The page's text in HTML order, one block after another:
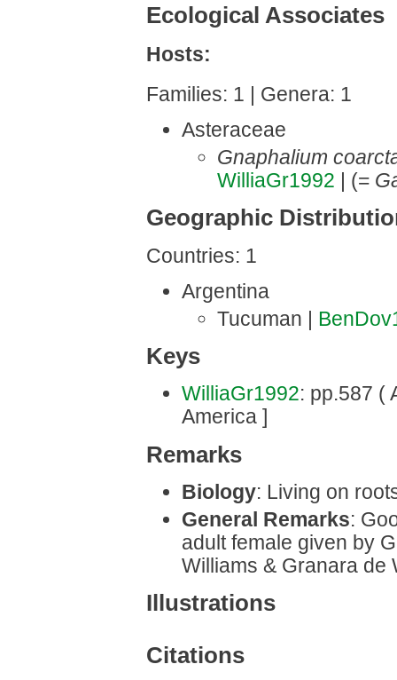
Ecological Associates
Hosts:
Families: 1 | Genera: 1
Asteraceae
Gnaphalium
WilliaGr1992 | (=
Geographic
Countries: 1
Argentina
Tucuman |
Keys
WilliaGr1992: pp.587 (
America ]
Remarks
Biology: Living on
General Remarks:
adult female given by
Williams & Granara de
Illustrations
Citations